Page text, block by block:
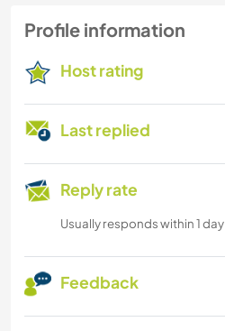
Profile information
Host rating
Last replied
Reply rate
Usually responds within 1 day
Feedback